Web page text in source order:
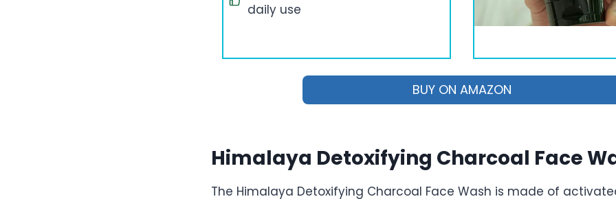
daily use
BUY ON AMAZON
Himalaya Detoxifying Charcoal Face
The Himalaya Detoxifying Charcoal Face Wash is made of